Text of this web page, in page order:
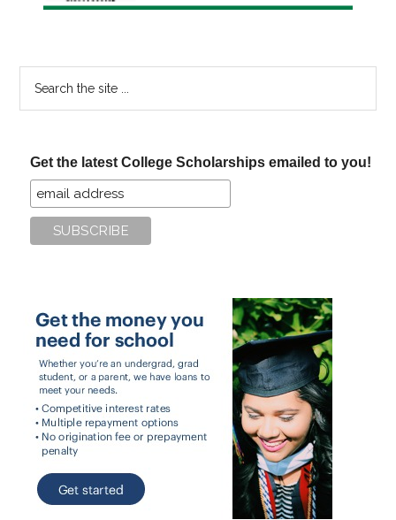
Get the latest College Scholarships emailed to you!